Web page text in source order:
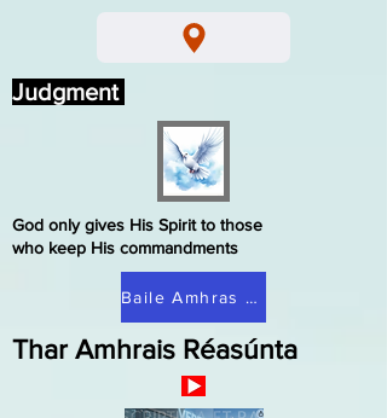
Thar Amhrais Réasúnta
Baile Amhras Réasúnta
God only gives His Spirit to those
who keep His commandments
Judgment